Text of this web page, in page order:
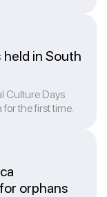
held in South
Culture Days
the first time.
orphans